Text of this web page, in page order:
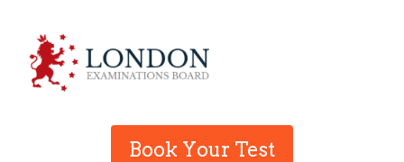
Book Your Test